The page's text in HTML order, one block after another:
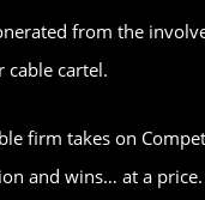
from the
cable cartel.
firm takes on
and wins… at a price.